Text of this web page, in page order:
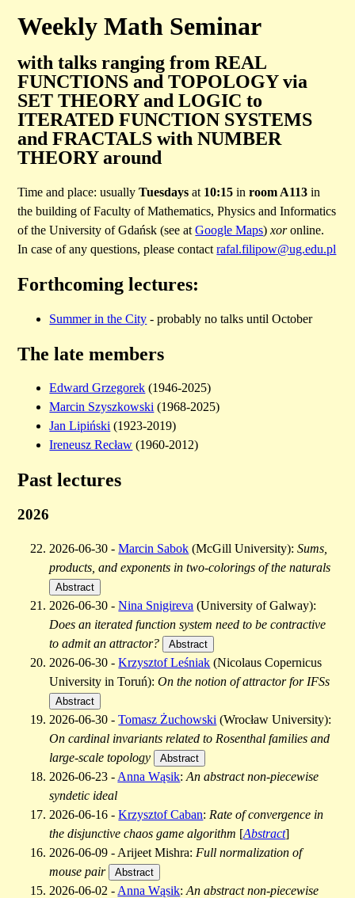
Weekly Math Seminar
with talks ranging from REAL
FUNCTIONS and TOPOLOGY via
SET THEORY and LOGIC to
ITERATED FUNCTION SYSTEMS
and FRACTALS with NUMBER
THEORY around
Time and place: usuallyTuesdays at 10:15 inroom A113 in
the building of Faculty of Mathematics, Physics and Informatics
of the University of Gdańsk (see atGoogle Maps)xor online.
In case of any questions, please contactrafal.filipow@ug.edu.pl
Forthcoming lectures:
Summer in the City - probably no talks until October
The late members
Edward Grzegorek (1946-2025)
Marcin Szyszkowski (1968-2025)
Jan Lipiński (1923-2019)
Ireneusz Recław (1960-2012)
Past lectures
2026
2026-06-30 -Marcin Sabok (McGill University):Sums,
products, and exponents in two-colorings of the naturals
Abstract
2026-06-30 -Nina Snigireva (University of Galway):
Does an iterated function system need to be contractive
to admit an attractor?
Abstract
2026-06-30 -Krzysztof Leśniak (Nicolaus Copernicus
University in Toruń):On the notion of attractor for IFSs
Abstract
2026-06-30 -Tomasz Żuchowski (Wrocław University):
On cardinal invariants related to Rosenthal families and
large-scale topology
Abstract
2026-06-23 - Anna Wąsik:An abstract non-piecewise
syndetic ideal
2026-06-16 -Krzysztof Caban: Rate of convergence in
the disjunctive chaos game algorithm [Abstract]
2026-06-09 - Arijeet Mishra: Full normalization of
mouse pair
Abstract
2026-06-02 - Anna Wąsik:An abstract non-piecewise